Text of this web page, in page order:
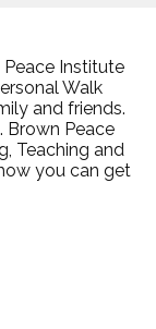
Institute
Walk
and friends.
Brown Peace
Teaching and
you can get